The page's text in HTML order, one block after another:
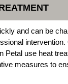
and can be
Petal use heat
measures to